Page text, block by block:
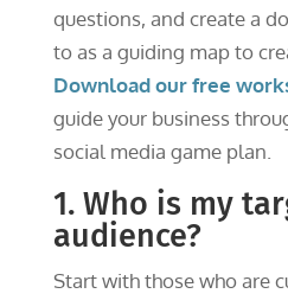
questions, and create a
to as a guiding map to
Download our free
guide your business
social media game plan.
1. Who is my
audience?
Start with those who are